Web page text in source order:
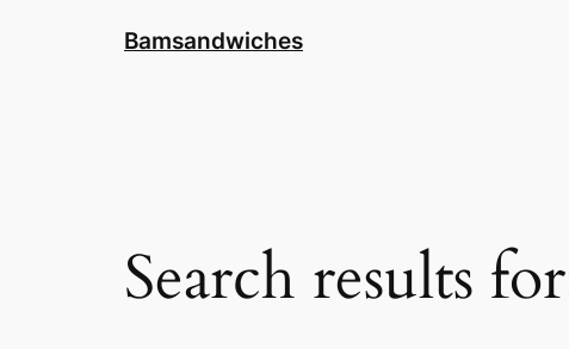
Bamsandwiches
Search results